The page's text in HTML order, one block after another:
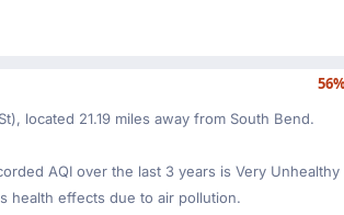
located 21.19 miles away from South Bend.
AQI over the last 3 years is Very Unhealthy
health effects due to air pollution.